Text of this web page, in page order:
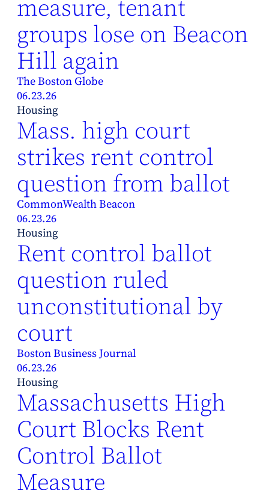
measure, tenant
groups lose on Beacon
Hill again
The Boston Globe
06.23.26
Housing
Mass. high court
strikes rent control
question from ballot
CommonWealth Beacon
06.23.26
Housing
Rent control ballot
question ruled
unconstitutional by
court
Boston Business Journal
06.23.26
Housing
Massachusetts High
Court Blocks Rent
Control Ballot
Measure